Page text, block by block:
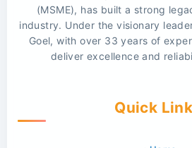
(MSME), has built a strong
industry. Under the visionary
Goel, with over 33 years of
deliver excellence and
Quick